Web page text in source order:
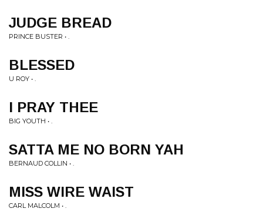
JUDGE BREAD
PRINCE BUSTER • .
BLESSED
U ROY • .
I PRAY THEE
BIG YOUTH • .
SATTA ME NO BORN YAH
BERNAUD COLLIN • .
MISS WIRE WAIST
CARL MALCOLM • .